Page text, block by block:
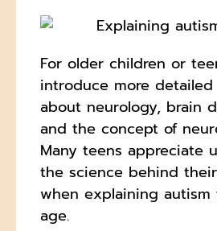
For older children or
introduce more
about neurology, brain
and the concept of
Many teens appreciate
the science behind
when explaining
age.